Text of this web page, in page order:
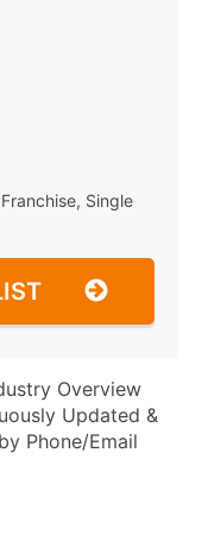
Single
Overview
Updated &
Phone/Email